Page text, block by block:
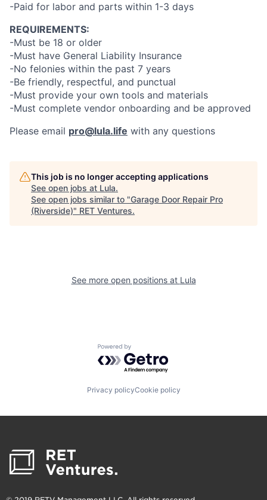
-Paid for labor and parts within 1-3 days
REQUIREMENTS:
-Must be 18 or older
-Must have General Liability Insurance
-No felonies within the past 7 years
-Be friendly, respectful, and punctual
-Must provide your own tools and materials
-Must complete vendor onboarding and be approved
Please email pro@lula.life with any questions
This job is no longer accepting applications
See open jobs at Lula.
See open jobs similar to "Garage Door Repair Pro
(Riverside)" RET Ventures.
See more open positions at Lula
Powered by Getro.com
Privacy policyCookie policy